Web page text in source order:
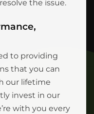
the issue.
to providing
that you can
our lifetime
invest in our
with you every